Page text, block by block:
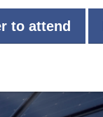
to attend